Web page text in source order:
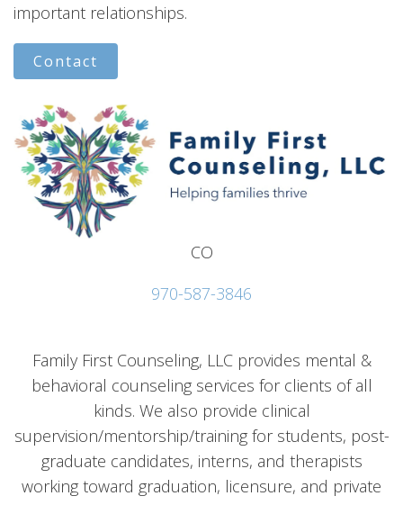
important relationships.
Contact
CO
970-587-3846
Family First Counseling, LLC provides mental &
behavioral counseling services for clients of all
kinds. We also provide clinical
supervision/mentorship/training for students, post-
graduate candidates, interns, and therapists
working toward graduation, licensure, and private